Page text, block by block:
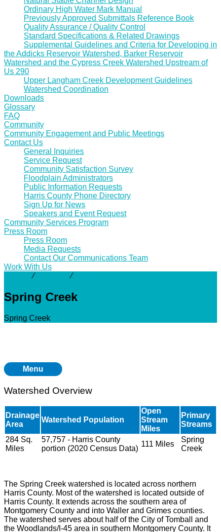
Ordinary High Water Mark Manual
Previously Approved Submittals Reference Book
Quality Assurance / Quality Control
Standard Specifications & Related Drawings
Supplemental Guidelines and Criteria for Developing in
the Addicks Reservoir Watershed, Barker Reservoir
Watershed and the Cypress Creek Watershed Upstream of
Us 290
Upper Langham Creek Development Guidelines
Watershed Coordination
Downloads
Glossary
FAQ
Community
Community Engagement and Public Meetings
Contact Us
General Inquiries
Service Request
Community Satisfaction Survey
Floodplain Administrators
Public Information Requests
Harris County Phone Directory
Sign Up for News
Speakers and Event Request
Community Services Program
Press Room
Press Room
Media Requests
Contact Our Communications Team
Work With Us
⁄ ⁄
Spring Creek
Spring Creek
Menu
Watershed Overview
Drainage
Area
Watershed Population
Open
Stream
Miles
Primary
Streams
284 Sq.
Miles
57,757 - Harris County
portion (2020 Census Data)
111 Miles
Spring
Creek
The Spring Creek watershed is located across northern
Harris County. Most of the watershed is located outside of
Harris County. It extends across the southern area of
Montgomery County and into Waller and Grimes counties.
The watershed serves about half of the City of Tomball and
the Woodlands/I-45 area in southern Montgomery County. It